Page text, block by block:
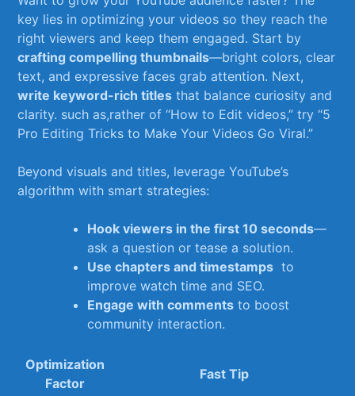
key lies in optimizing your videos so they⁣ reach ‌the
right viewers and keep them engaged. Start by
crafting compelling thumbnails—bright colors, clear
​text, and⁤ expressive faces ‌grab attention.⁣ Next,
write‌ keyword-rich titles that balance​ curiosity and
clarity. such as,rather of “How⁢ to Edit videos,”⁤ try “5 ​
Pro​ Editing‌ Tricks⁢ to‍ Make Your Videos Go Viral.”
Beyond visuals and titles, leverage YouTube’s​
algorithm​ with smart strategies:
Hook viewers in the‌ first 10 seconds—
ask ⁤a​ question or tease a solution.
Use chapters and timestamps ‌ to
improve⁢ watch time and SEO.
Engage⁤ with‍ comments to ⁣boost
community interaction.
Optimization
Factor
Fast Tip